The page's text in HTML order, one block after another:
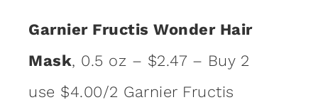
Garnier Fructis Wonder Hair
Mask, 0.5 oz – $2.47 – Buy 2
use $4.00/2 Garnier Fructis